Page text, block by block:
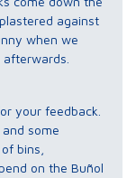
against
when we
your feedback.
some
bins,
on the Buñol